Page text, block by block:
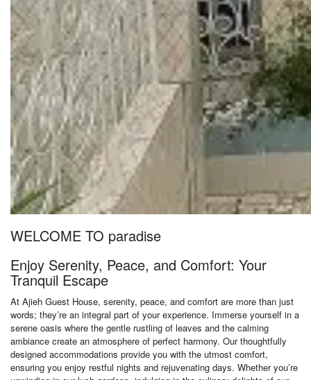
WELCOME TO paradise
Enjoy Serenity, Peace, and Comfort: Your
Tranquil Escape
At Ajieh Guest House, serenity, peace, and comfort are more than just
words; they’re an integral part of your experience. Immerse yourself in a
serene oasis where the gentle rustling of leaves and the calming
ambiance create an atmosphere of perfect harmony. Our thoughtfully
designed accommodations provide you with the utmost comfort,
ensuring you enjoy restful nights and rejuvenating days. Whether you’re